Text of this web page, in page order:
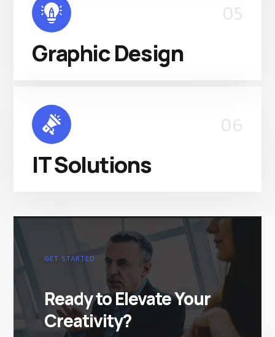
05
Graphic Design
06
IT Solutions
GET STARTED
Ready to Elevate Your
Creativity?